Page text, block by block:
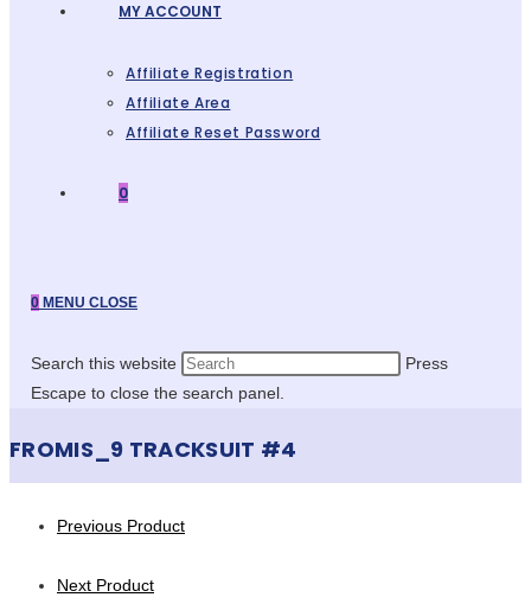
MY ACCOUNT
Affiliate Registration
Affiliate Area
Affiliate Reset Password
0
0 MENU CLOSE
Search this website
Press
Escape to close the search panel.
FROMIS_9 TRACKSUIT #4
Previous Product
Next Product